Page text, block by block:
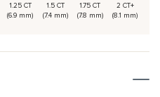
1.25 CT
(6.9 mm)
1.5 CT
(7.4 mm)
1.75 CT
(7.8 mm)
2 CT+
(8.1 mm)